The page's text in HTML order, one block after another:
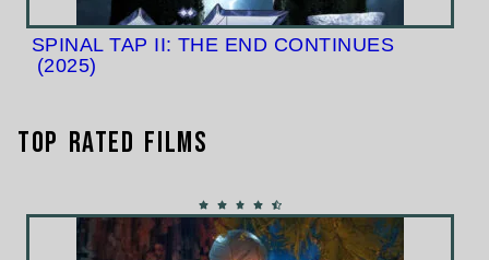
SPINAL TAP II: THE END CONTINUES
(2025)
Top Rated Films